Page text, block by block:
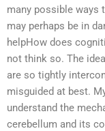
many possible ways
may perhaps be in
helpHow does
not think so. The
are so tightly
misguided at best.
understand the
cerebellum and its